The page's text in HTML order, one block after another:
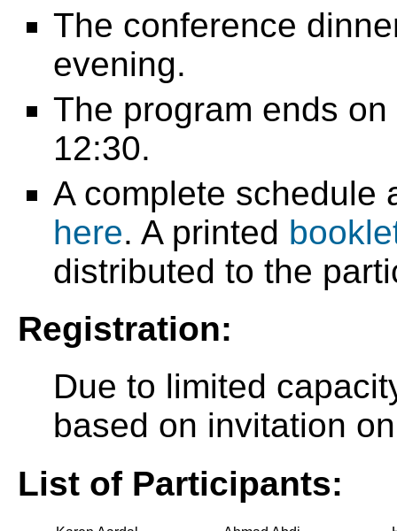
The conference
evening.
The program ends
12:30.
A complete schedule
here. A printed
distributed to the
Registration:
Due to limited
based on invitation
List of Participants: